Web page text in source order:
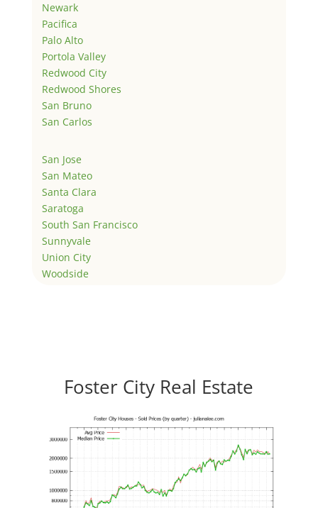
Newark
Pacifica
Palo Alto
Portola Valley
Redwood City
Redwood Shores
San Bruno
San Carlos
San Jose
San Mateo
Santa Clara
Saratoga
South San Francisco
Sunnyvale
Union City
Woodside
Foster City Real Estate